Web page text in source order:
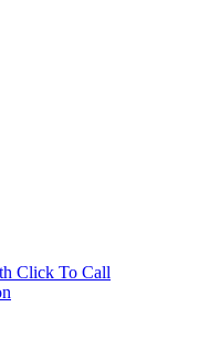
Click To Call